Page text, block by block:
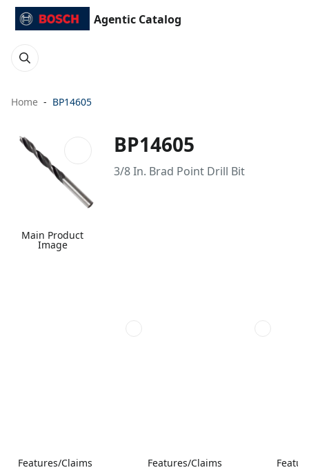
Agentic Catalog
Home BP14605
Main Product
Image
BP14605
3/8 In. Brad Point Drill Bit
Features/Claims Features/Claims